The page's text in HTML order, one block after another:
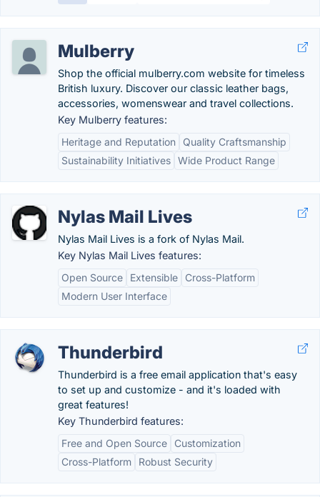
Mulberry
Shop the official mulberry.com website for timeless
British luxury. Discover our classic leather bags,
accessories, womenswear and travel collections.
Key Mulberry features:
Heritage and Reputation
Quality Craftsmanship
Sustainability Initiatives Wide Product Range
Nylas Mail Lives
Nylas Mail Lives is a fork of Nylas Mail.
Key Nylas Mail Lives features:
Open Source
Extensible
Cross-Platform
Modern User Interface
Thunderbird
Thunderbird is a free email application that's easy
to set up and customize - and it's loaded with
great features!
Key Thunderbird features:
Free and Open Source
Customization
Cross-Platform
Robust Security